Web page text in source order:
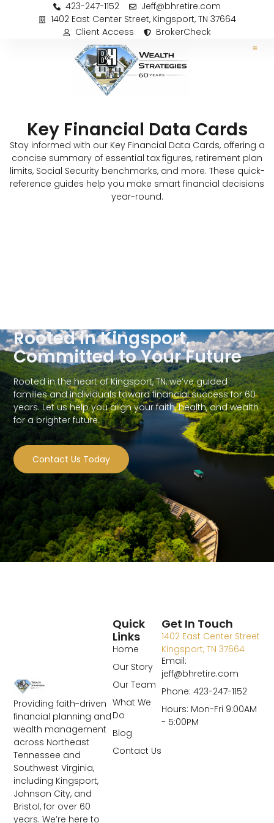
423-247-1152
Jeff@bhretire.com
1402 East Center Street, Kingsport, TN 37664
Client Access
BrokerCheck
Key Financial Data Cards
Stay informed with our Key Financial Data Cards, offering a
concise summary of essential tax figures, retirement plan
limits, Social Security benchmarks, and more. These quick-
reference guides help you make smart financial decisions
year-round.
Rooted in Kingsport,
Committed to Your Future
Rooted in the heart of Kingsport, TN, we’ve guided
families and individuals toward financial success for 60
years. Let us help you align your faith, health, and wealth
for a brighter future.
Contact Us Today
Providing faith-driven
financial planning and
wealth management
across Northeast
Tennessee and
Southwest Virginia,
including Kingsport,
Johnson City, and
Bristol, for over 60
years. We’re here to
Quick
Links
Home
Our Story
Our Team
What We
Do
Blog
Contact Us
Get In Touch
1402 East Center Street
Kingsport, TN 37664
Email:
jeff@bhretire.com
Phone: 423-247-1152
Hours: Mon-Fri 9:00AM
- 5:00PM